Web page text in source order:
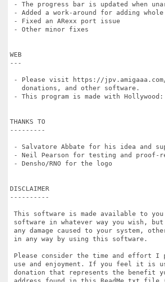
- The progress bar is updated when
- Added a work-around for adding
- Fixed an ARexx port issue
- Other minor fixes
WEB
---
- Please visit https://
   donations, and other software.
- This program is made with
THANKS TO
---------
- Salvatore Abbate for his idea and
- Neil Pearson for testing and proof-
- Densho/RNO for the logo
DISCLAIMER
----------
This software is made available to you
software in whatever way you wish,
any damage caused to your system,
in any way by using this software.
Please consider the time and
use and enjoyment. If you feel it is
donation that represents the benefit